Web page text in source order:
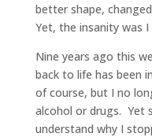
better shape,
Yet, the insanity was
Nine years ago this
back to life has been
of course, but I no
alcohol or drugs. Yet
understand why I